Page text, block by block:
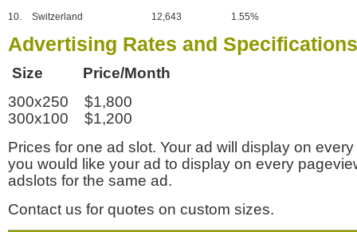
10. Switzerland 12,643 1.55%
Advertising Rates and Specifications
Size Price/Month
300x250 $1,800
300x100 $1,200
Prices for one ad slot. Your ad will display on
you would like your ad to display on every
adslots for the same ad.
Contact us for quotes on custom sizes.